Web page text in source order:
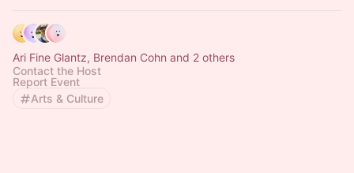
Ari Fine Glantz, Brendan Cohn and 2 others
Contact the Host
Report Event
Arts & Culture